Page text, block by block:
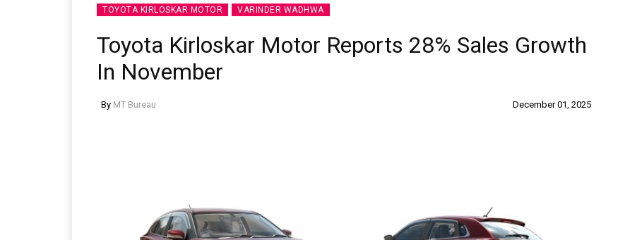
TOYOTA KIRLOSKAR MOTOR VARINDER WADHWA
Toyota Kirloskar Motor Reports 28% Sales Growth
In November
By MT Bureau December 01, 2025